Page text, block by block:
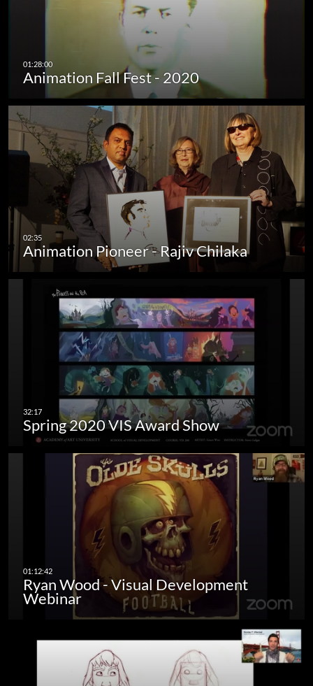
Animation Fall Fest - 2020
Animation Pioneer - Rajiv Chilaka
Spring 2020 VIS Award Show
Ryan Wood - Visual Development
Webinar